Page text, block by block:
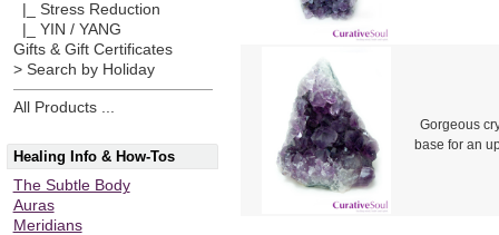
|_ Stress Reduction
|_ YIN / YANG
Gifts & Gift Certificates
> Search by Holiday
All Products ...
Healing Info & How-Tos
The Subtle Body
Auras
Meridians
Gorgeous
base for an